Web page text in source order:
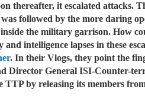
thereafter, it escalated attacks.
followed by the more daring
the military garrison. How
intelligence lapses in these
. In their Vlogs, they point the
Director General ISI-Counter-
by releasing its members